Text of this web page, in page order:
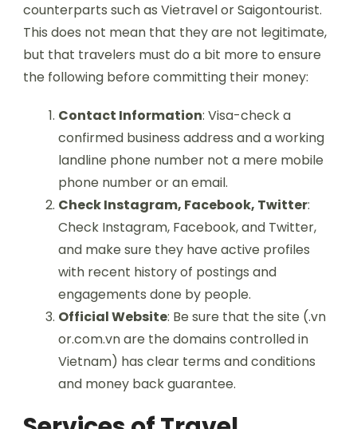
counterparts such as Vietravel or Saigontourist.
This does not mean that they are not legitimate,
but that travelers must do a bit more to ensure
the following before committing their money:
Contact Information: Visa-check a
confirmed business address and a working
landline phone number not a mere mobile
phone number or an email.
Check Instagram, Facebook, Twitter:
Check Instagram, Facebook, and Twitter,
and make sure they have active profiles
with recent history of postings and
engagements done by people.
Official Website: Be sure that the site (.vn
or.com.vn are the domains controlled in
Vietnam) has clear terms and conditions
and money back guarantee.